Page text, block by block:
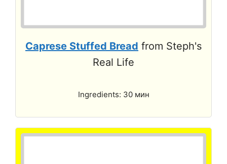
Caprese Stuffed Bread from Steph's
Real Life
Ingredients: 30 мин